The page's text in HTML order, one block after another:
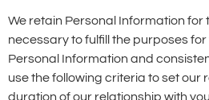
We retain Personal Information for
necessary to fulfill the purposes
Personal Information and
use the following criteria to set our
duration of our relationship with